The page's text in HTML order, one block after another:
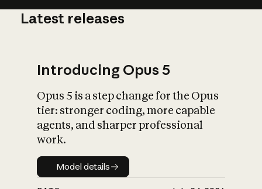
What is AI’s
impact on
Latest releases
Introducing Opus 5
Opus 5 is a step change for the Opus
tier: stronger coding, more capable
agents, and sharper professional
work.
Model details
Model details